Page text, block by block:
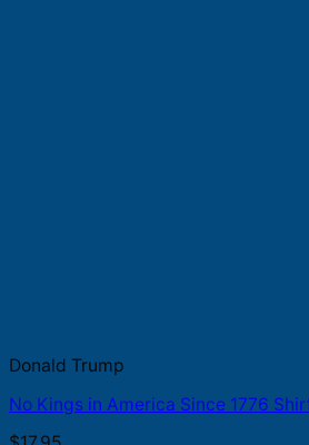
Donald Trump
No Kings in America Since 1776